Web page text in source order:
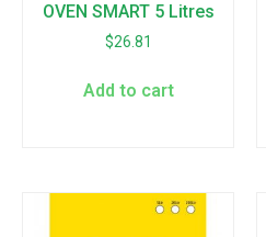
OVEN SMART 5 Litres
$26.81
Add to cart